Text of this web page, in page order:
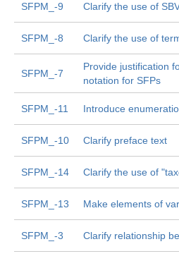
SFPM_-9 Clarify the use of
SFPM_-8 Clarify the use of
SFPM_-7
Provide justification
notation for SFPs
SFPM_-11 Introduce
SFPM_-10 Clarify preface text
SFPM_-14 Clarify the use of
SFPM_-13 Make elements of
SFPM_-3 Clarify relationship